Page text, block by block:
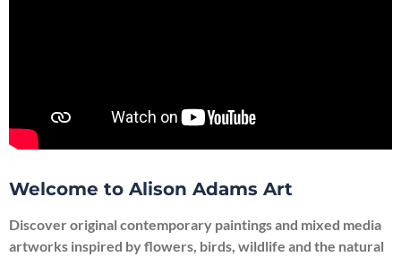
Welcome to Alison Adams Art
Discover original contemporary paintings and mixed media
artworks inspired by flowers, birds, wildlife and the natural